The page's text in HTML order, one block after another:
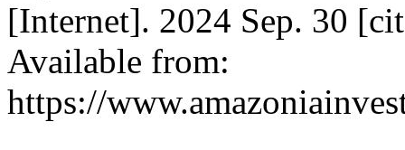
[Internet]. 2024 Sep. 30
Available from:
https://